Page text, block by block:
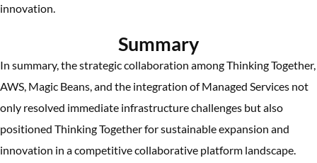
innovation.
Summary
In summary, the strategic collaboration among Thinking Together,
AWS, Magic Beans, and the integration of Managed Services not
only resolved immediate infrastructure challenges but also
positioned Thinking Together for sustainable expansion and
innovation in a competitive collaborative platform landscape.